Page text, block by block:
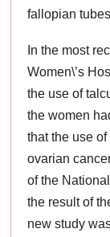
fallopian
In the most
Women\’s
the use of
the women
that the use
ovarian
of the
the result of
new study